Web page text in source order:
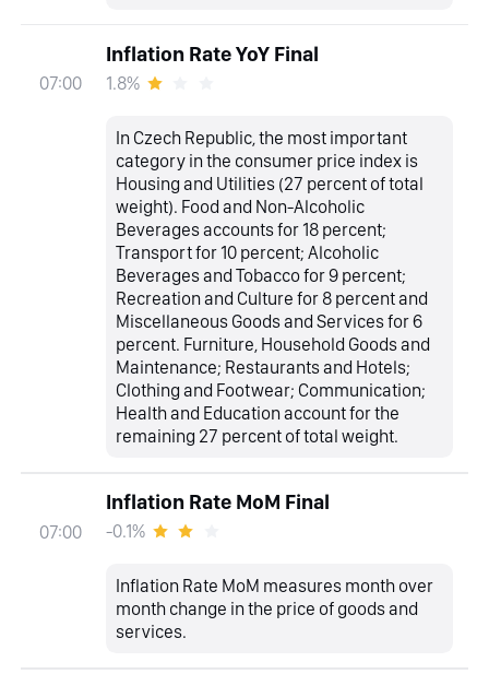
07:00
Inflation Rate YoY Final
1.8%
In Czech Republic, the most important
category in the consumer price index is
Housing and Utilities (27 percent of total
weight). Food and Non-Alcoholic
Beverages accounts for 18 percent;
Transport for 10 percent; Alcoholic
Beverages and Tobacco for 9 percent;
Recreation and Culture for 8 percent and
Miscellaneous Goods and Services for 6
percent. Furniture, Household Goods and
Maintenance; Restaurants and Hotels;
Clothing and Footwear; Communication;
Health and Education account for the
remaining 27 percent of total weight.
07:00
Inflation Rate MoM Final
-0.1%
Inflation Rate MoM measures month over
month change in the price of goods and
services.